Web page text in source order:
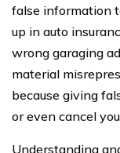
false information
up in auto
wrong garaging
material
because giving
or even cancel
Understanding